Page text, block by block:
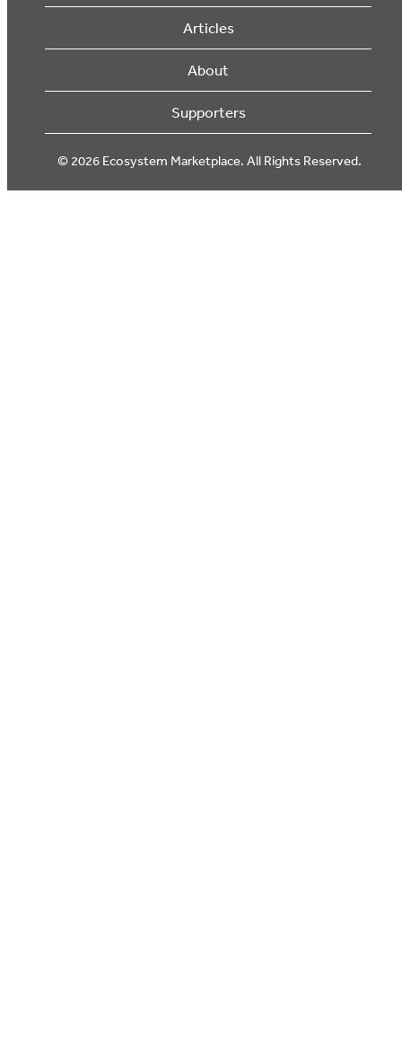
Articles
About
Supporters
© 2026 Ecosystem Marketplace. All Rights Reserved.